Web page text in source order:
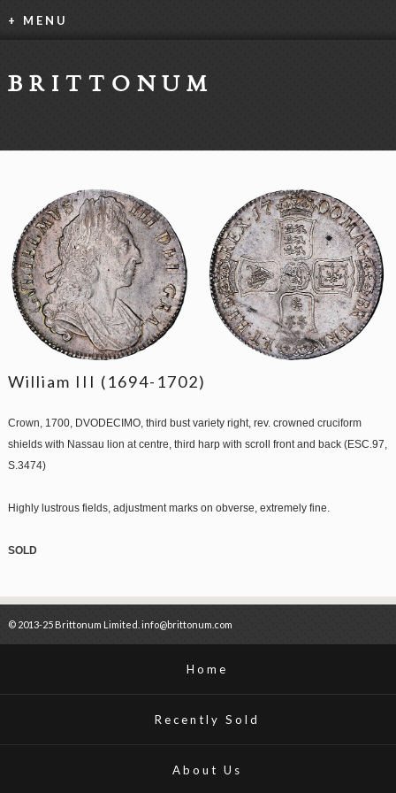
+ MENU
BRITTONUM
William III (1694-1702)
Crown, 1700, DVODECIMO, third bust variety right, rev. crowned cruciform
shields with Nassau lion at centre, third harp with scroll front and back (ESC.97,
S.3474)
Highly lustrous fields, adjustment marks on obverse, extremely fine.
SOLD
© 2013-25 Brittonum Limited. info@brittonum.com
Home
Recently Sold
About Us